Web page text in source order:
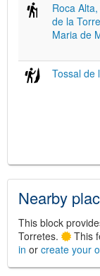
Roca
de la
Maria de
Tossal de
Nearby
This block
Torretes.
This
in or create your